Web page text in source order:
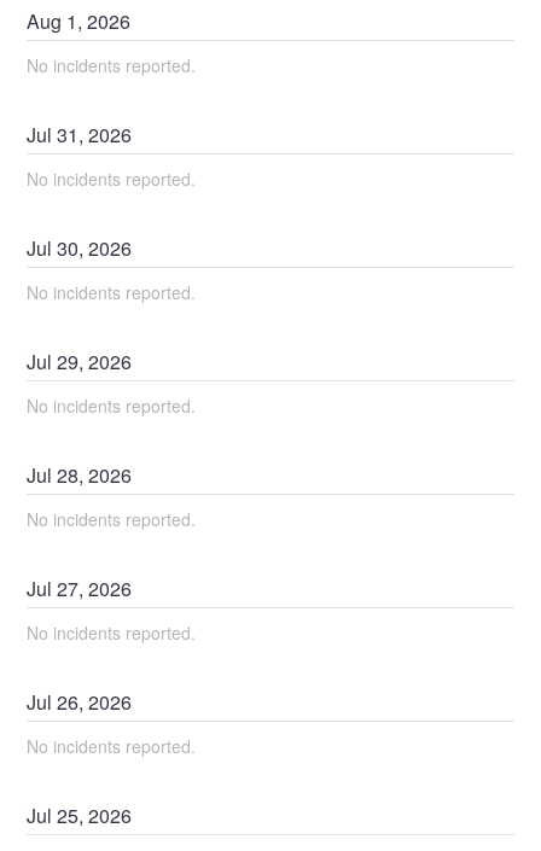
Aug 1,2026
No incidents reported.
Jul31,2026
No incidents reported.
Jul30,2026
No incidents reported.
Jul29,2026
No incidents reported.
Jul28,2026
No incidents reported.
Jul27,2026
No incidents reported.
Jul26,2026
No incidents reported.
Jul25,2026